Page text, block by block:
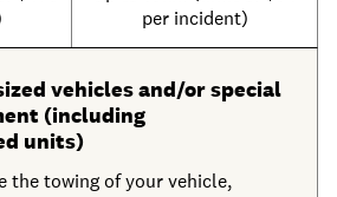
per incident)
vehicles and/or special
(including
units)
the towing of your vehicle,